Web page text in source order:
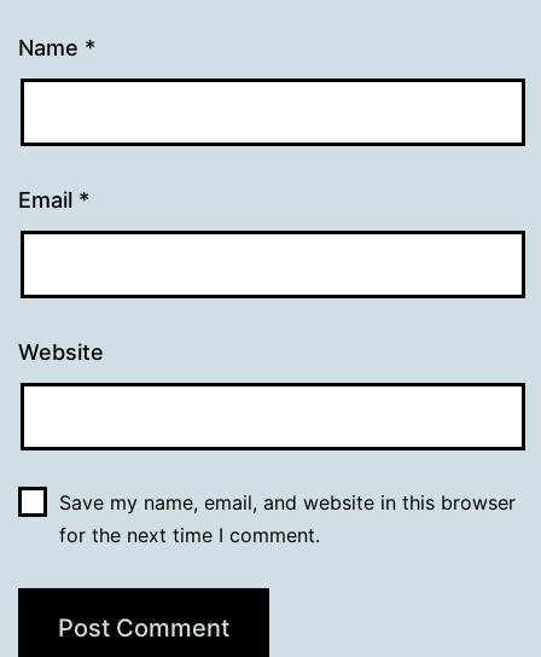
Name *
Email *
Website
Save my name, email, and website in this browser
for the next time I comment.